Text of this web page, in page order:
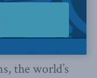
nations.
examination of
the world’s